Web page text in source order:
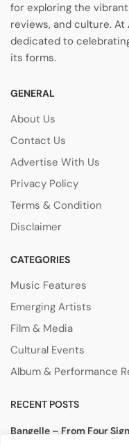
for exploring the
reviews, and culture.
dedicated to
its forms.
GENERAL
About Us
Contact Us
Advertise With Us
Privacy Policy
Terms & Condition
Disclaimer
CATEGORIES
Music Features
Emerging Artists
Film & Media
Cultural Events
Album & Performance
RECENT POSTS
Bangelle – From Four